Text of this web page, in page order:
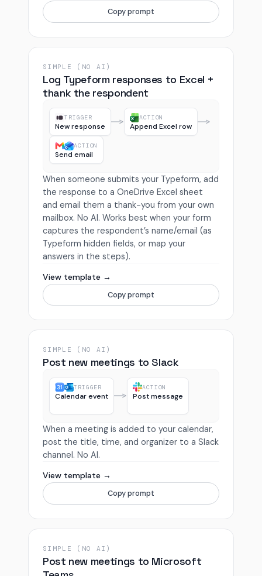
Copy prompt
SIMPLE (NO AI)
Log Typeform responses to Excel +
thank the respondent
TRIGGER
New response
ACTION
Append Excel row
ACTION
Send email
When someone submits your Typeform, add
the response to a OneDrive Excel sheet
and email them a thank-you from your own
mailbox. No AI. Works best when your form
captures the respondent’s name/email (as
Typeform hidden fields, or map your
answers in the steps).
View template →
Copy prompt
SIMPLE (NO AI)
Post new meetings to Slack
TRIGGER
Calendar event
ACTION
Post message
When a meeting is added to your calendar,
post the title, time, and organizer to a Slack
channel. No AI.
View template →
Copy prompt
SIMPLE (NO AI)
Post new meetings to Microsoft